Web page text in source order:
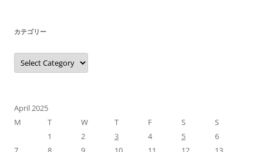
カテゴリー
カ
テ
ゴ
April 2025
M
T W T F S
S
1
2 3 4 5
6